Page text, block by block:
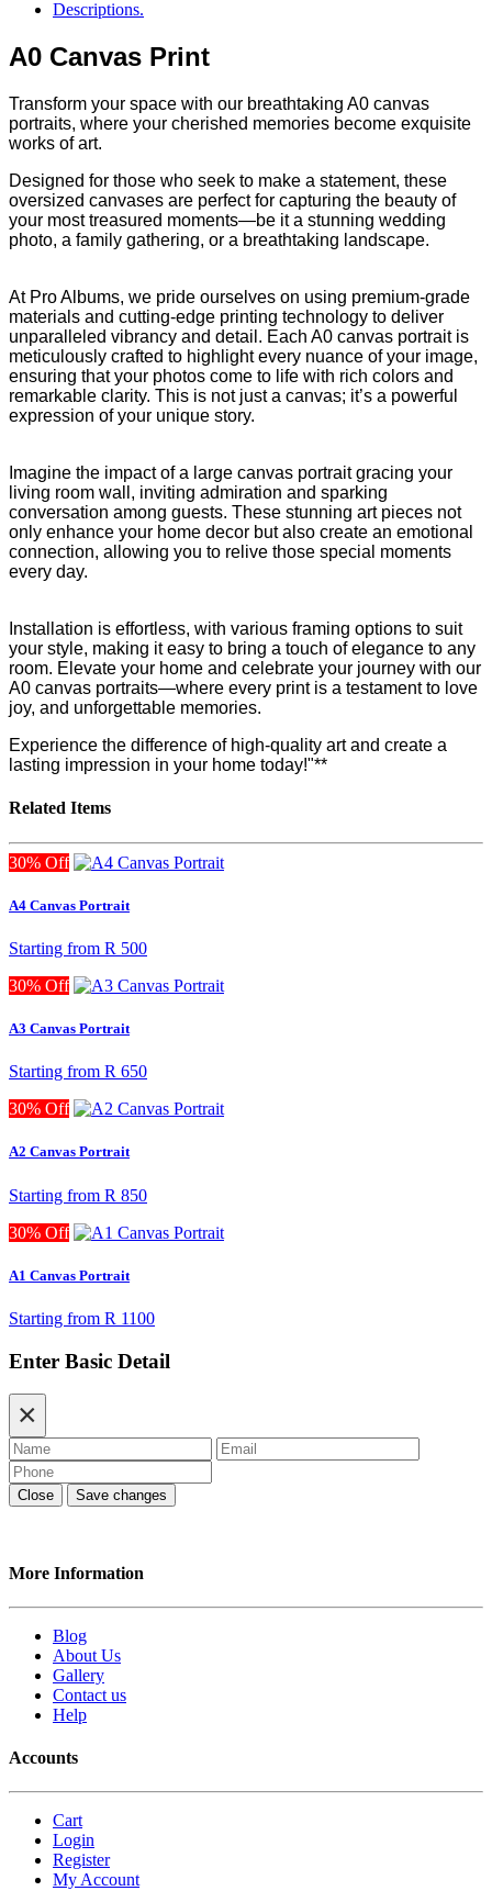
Descriptions.
A0 Canvas Print
Transform your space with our breathtaking A0 canvas
portraits, where your cherished memories become exquisite
works of art.
Designed for those who seek to make a statement, these
oversized canvases are perfect for capturing the beauty of
your most treasured moments—be it a stunning wedding
photo, a family gathering, or a breathtaking landscape.
At Pro Albums, we pride ourselves on using premium-grade
materials and cutting-edge printing technology to deliver
unparalleled vibrancy and detail. Each A0 canvas portrait is
meticulously crafted to highlight every nuance of your image,
ensuring that your photos come to life with rich colors and
remarkable clarity. This is not just a canvas; it’s a powerful
expression of your unique story.
Imagine the impact of a large canvas portrait gracing your
living room wall, inviting admiration and sparking
conversation among guests. These stunning art pieces not
only enhance your home decor but also create an emotional
connection, allowing you to relive those special moments
every day.
Installation is effortless, with various framing options to suit
your style, making it easy to bring a touch of elegance to any
room. Elevate your home and celebrate your journey with our
A0 canvas portraits—where every print is a testament to love
joy, and unforgettable memories.
Experience the difference of high-quality art and create a
lasting impression in your home today!"**
Related Items
30% Off
A4 Canvas Portrait
Starting from R 500
30% Off
A3 Canvas Portrait
Starting from R 650
30% Off
A2 Canvas Portrait
Starting from R 850
30% Off
A1 Canvas Portrait
Starting from R 1100
Enter Basic Detail
×
Close Save changes
More Information
Blog
About Us
Gallery
Contact us
Help
Accounts
Cart
Login
Register
My Account